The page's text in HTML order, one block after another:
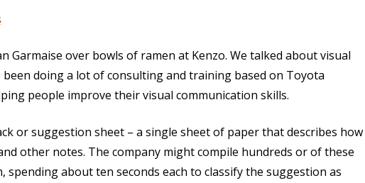
Garmaise over bowls of ramen at Kenzo. We talked about visual
doing a lot of consulting and training based on Toyota
people improve their visual communication skills.
or suggestion sheet – a single sheet of paper that describes how
other notes. The company might compile hundreds or of these
spending about ten seconds each to classify the suggestion as